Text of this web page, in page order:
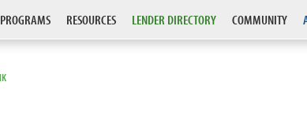
PROGRAMS RESOURCES LENDER DIRECTORY COMMUNITY